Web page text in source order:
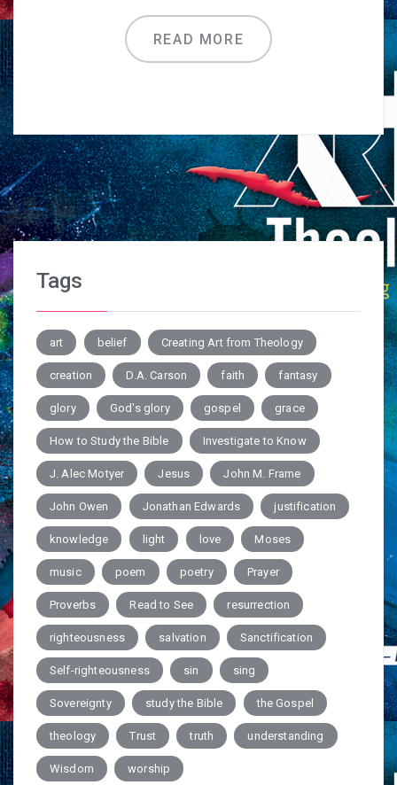
READ MORE
Tags
art belief Creating Art from Theology
creation D.A. Carson faith fantasy
glory God's glory gospel grace
How to Study the Bible Investigate to Know
J. Alec Motyer Jesus John M. Frame
John Owen Jonathan Edwards justification
knowledge light love Moses
music poem poetry Prayer
Proverbs Read to See resurrection
righteousness salvation Sanctification
Self-righteousness sin sing
Sovereignty study the Bible the Gospel
theology Trust truth understanding
Wisdom worship